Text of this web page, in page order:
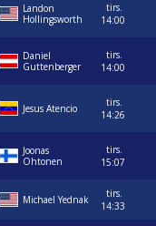
Landon
Hollingsworth
tirs.
14:00
Daniel
Guttenberger
tirs.
14:00
Jesus Atencio
tirs.
14:26
Joonas
Ohtonen
tirs.
15:07
Michael Yednak
tirs.
14:33